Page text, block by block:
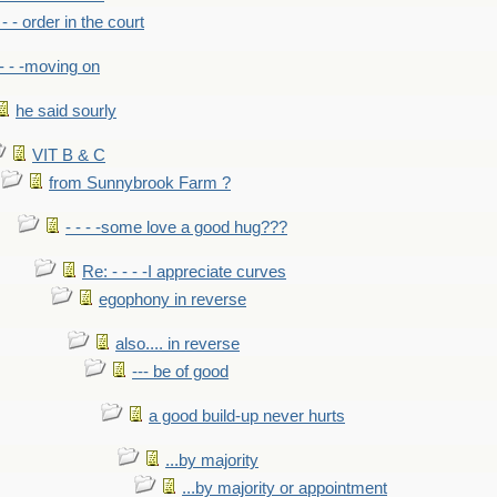
- order in the court
- - -moving on
he said sourly
VIT B & C
from Sunnybrook Farm ?
- - - -some love a good hug???
Re: - - - -I appreciate curves
egophony in reverse
also.... in reverse
--- be of good
a good build-up never hurts
...by majority
...by majority or appointment